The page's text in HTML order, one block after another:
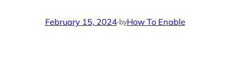
February 15, 2024·byHow To Enable